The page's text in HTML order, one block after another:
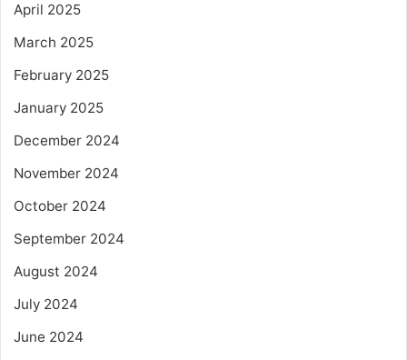
April 2025
March 2025
February 2025
January 2025
December 2024
November 2024
October 2024
September 2024
August 2024
July 2024
June 2024